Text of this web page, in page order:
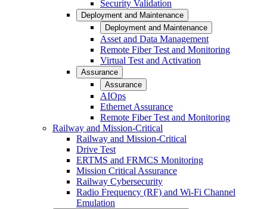
Security Validation
Deployment and Maintenance
Deployment and Maintenance
Asset and Data Management
Remote Fiber Test and Monitoring
Virtual Test and Activation
Assurance
Assurance
AIOps
Ethernet Assurance
Remote Fiber Test and Monitoring
Railway and Mission-Critical
Railway and Mission-Critical
Drive Test
ERTMS and FRMCS Monitoring
Mission Critical Assurance
Railway Cybersecurity
Radio Frequency (RF) and Wi-Fi Channel
Emulation